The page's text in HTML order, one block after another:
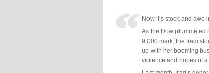
Now it’s stock and awe
As the Dow plummeted
9,000 mark, the Iraqi
up with her booming
violence and hopes of